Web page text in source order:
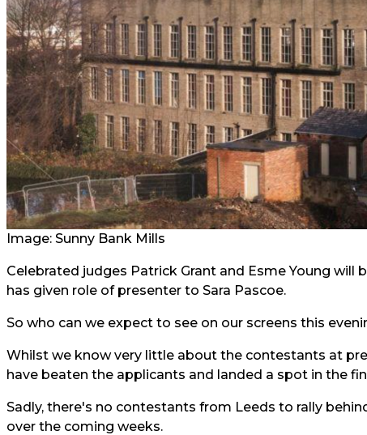
Image: Sunny Bank Mills
Celebrated judges Patrick Grant and Esme Young
has given role of presenter to Sara Pascoe.
So who can we expect to see on our screens this
Whilst we know very little about the contestants at
have beaten the applicants and landed a spot in the
Sadly, there's no contestants from Leeds to rally
over the coming weeks.